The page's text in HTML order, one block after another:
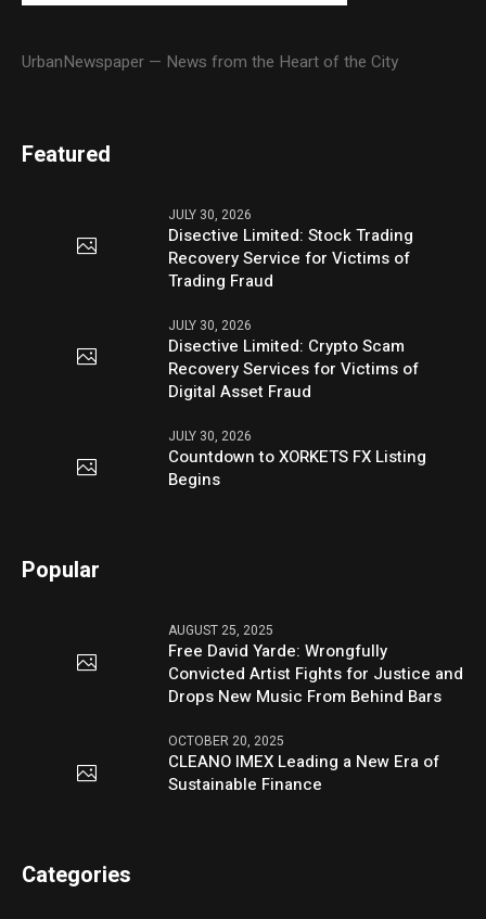
UrbanNewspaper — News from the Heart of the City
Featured
JULY 30, 2026
Disective Limited: Stock Trading
Recovery Service for Victims of
Trading Fraud
JULY 30, 2026
Disective Limited: Crypto Scam
Recovery Services for Victims of
Digital Asset Fraud
JULY 30, 2026
Countdown to XORKETS FX Listing
Begins
Popular
AUGUST 25, 2025
Free David Yarde: Wrongfully
Convicted Artist Fights for Justice and
Drops New Music From Behind Bars
OCTOBER 20, 2025
CLEANO IMEX Leading a New Era of
Sustainable Finance
Categories